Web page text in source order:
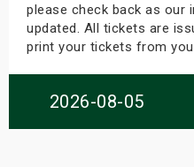
please check back as our
updated. All tickets are
print your tickets from
2026-08-05